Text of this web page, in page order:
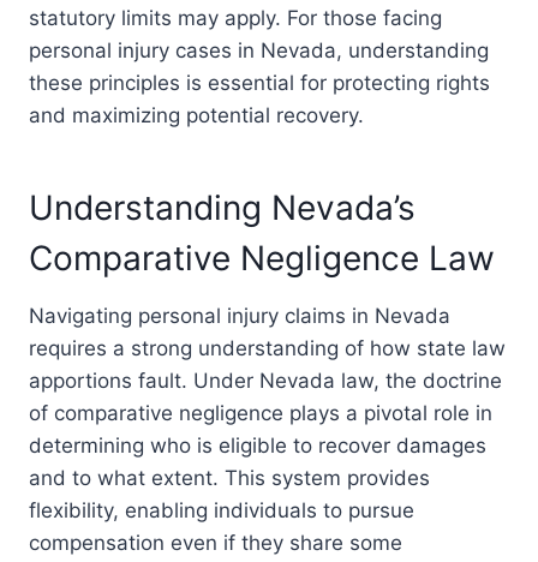
statutory limits may apply. For those facing
personal injury cases in Nevada, understanding
these principles is essential for protecting rights
and maximizing potential recovery.
Understanding Nevada’s
Comparative Negligence Law
Navigating personal injury claims in Nevada
requires a strong understanding of how state law
apportions fault. Under Nevada law, the doctrine
of comparative negligence plays a pivotal role in
determining who is eligible to recover damages
and to what extent. This system provides
flexibility, enabling individuals to pursue
compensation even if they share some